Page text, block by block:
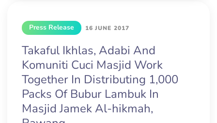
Press Release 16 JUNE 2017
Takaful Ikhlas, Adabi And
Komuniti Cuci Masjid Work
Together In Distributing 1,000
Packs Of Bubur Lambuk In
Masjid Jamek Al-hikmah,